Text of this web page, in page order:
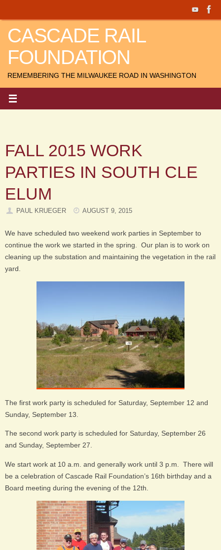
content
CASCADE RAIL
FOUNDATION
REMEMBERING THE MILWAUKEE ROAD IN WASHINGTON
FALL 2015 WORK
PARTIES IN SOUTH CLE
ELUM
PAUL KRUEGER AUGUST 9, 2015
We have scheduled two weekend work parties in September to
continue the work we started in the spring. Our plan is to work on
cleaning up the substation and maintaining the vegetation in the rail
yard.
The first work party is scheduled for Saturday, September 12 and
Sunday, September 13.
The second work party is scheduled for Saturday, September 26
and Sunday, September 27.
We start work at 10 a.m. and generally work until 3 p.m. There will
be a celebration of Cascade Rail Foundation’s 16th birthday and a
Board meeting during the evening of the 12th.